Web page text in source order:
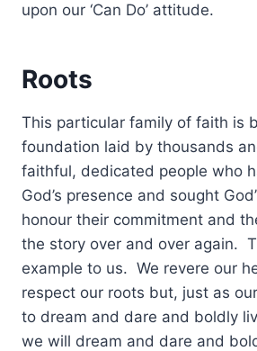
upon our ‘Can Do’ attitude.
Roots
This particular family of faith is
foundation laid by thousands
faithful, dedicated people who
God’s presence and sought
honour their commitment and
the story over and over again.
example to us. We revere our
respect our roots but, just as
to dream and dare and boldly
we will dream and dare and